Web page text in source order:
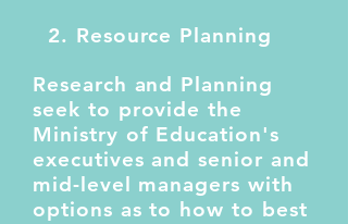
2. Resource Planning
Research and Planning
seek to provide the
Ministry of Education's
executives and senior and
mid-level managers with
options as to how to best